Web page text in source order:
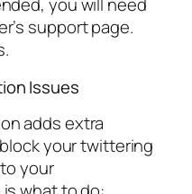
you will need
support page.
Issues
adds extra
your twittering
your